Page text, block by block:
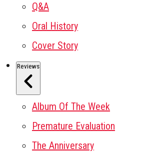
Q&A
Oral History
Cover Story
Reviews
Album Of The Week
Premature Evaluation
The Anniversary